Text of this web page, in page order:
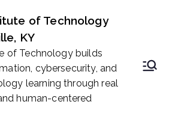
of Technology
KY
of Technology builds
cybersecurity, and
learning through real
human-centered